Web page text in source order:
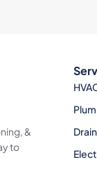
&
to